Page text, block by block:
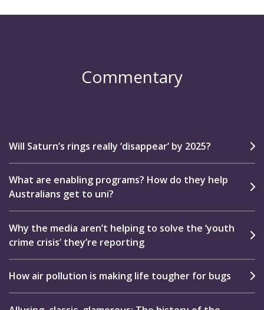
Commentary
Will Saturn’s rings really ‘disappear’ by 2025?
What are enabling programs? How do they help
Australians get to uni?
Why the media aren’t helping to solve the ‘youth
crime crisis’ they’re reporting
How air pollution is making life tougher for bugs